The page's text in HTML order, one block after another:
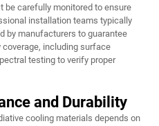
be carefully monitored to ensure
installation teams typically
by manufacturers to guarantee
including surface
testing to verify proper
and Durability
cooling materials depends on